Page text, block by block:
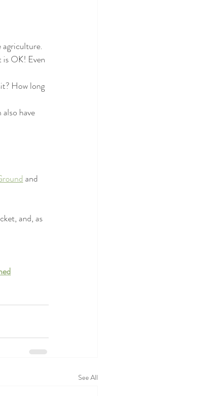
is OK! Even
How long
also have
and
and, as
See All